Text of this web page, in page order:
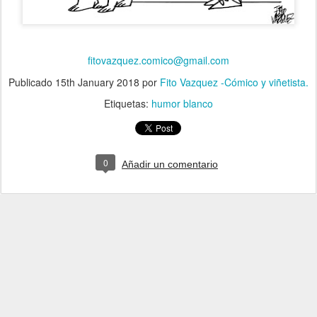
fitovazquez.comico@gmail.com
Publicado 15th January 2018 por Fito Vazquez -Cómico y viñetista.
Etiquetas: humor blanco
0 Añadir un comentario